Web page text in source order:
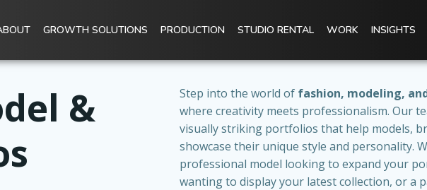
GROWTH SOLUTIONS PRODUCTION STUDIO RENTAL WORK INSIGHTS
&
Step into the world of fashion, modeling,
where creativity meets professionalism. Our
visually striking portfolios that help models,
showcase their unique style and personality.
professional model looking to expand your
wanting to display your latest collection, or a